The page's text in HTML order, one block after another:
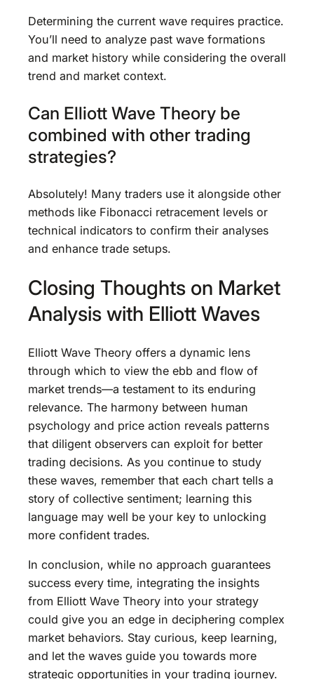
Determining the current wave requires practice.
You’ll need to analyze past wave formations
and market history while considering the overall
trend and market context.
Can Elliott Wave Theory be
combined with other trading
strategies?
Absolutely! Many traders use it alongside other
methods like Fibonacci retracement levels or
technical indicators to confirm their analyses
and enhance trade setups.
Closing Thoughts on Market
Analysis with Elliott Waves
Elliott Wave Theory offers a dynamic lens
through which to view the ebb and flow of
market trends—a testament to its enduring
relevance. The harmony between human
psychology and price action reveals patterns
that diligent observers can exploit for better
trading decisions. As you continue to study
these waves, remember that each chart tells a
story of collective sentiment; learning this
language may well be your key to unlocking
more confident trades.
In conclusion, while no approach guarantees
success every time, integrating the insights
from Elliott Wave Theory into your strategy
could give you an edge in deciphering complex
market behaviors. Stay curious, keep learning,
and let the waves guide you towards more
strategic opportunities in your trading journey.